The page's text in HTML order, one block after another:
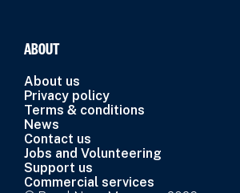
ABOUT
About us
Privacy policy
Terms & conditions
News
Contact us
Jobs and Volunteering
Support us
Commercial services